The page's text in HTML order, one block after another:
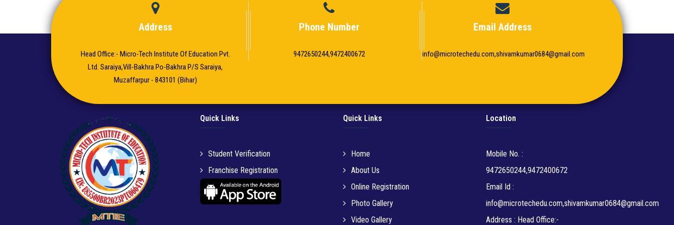
Address
Head Office:- Micro-Tech Institute Of Education Pvt.
Ltd. Saraiya,Vill-Bakhra Po-Bakhra P/S Saraiya,
Muzaffarpur - 843101 (Bihar)
Phone Number
9472650244,9472400672
Email Address
info@microtechedu.com,shivamkumar0684@gmail.com
Quick Links
Student Verification
Franchise Registration
Quick Links
Home
About Us
Online Registration
Photo Gallery
Video Gallery
Location
Mobile No. :
9472650244,9472400672
Email Id :
info@microtechedu.com,shivamkumar0684@gmail.com
Address : Head Office:-